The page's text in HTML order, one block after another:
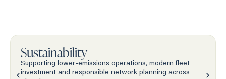
Sustainability
Supporting lower-emissions operations, modern fleet
investment and responsible network planning across